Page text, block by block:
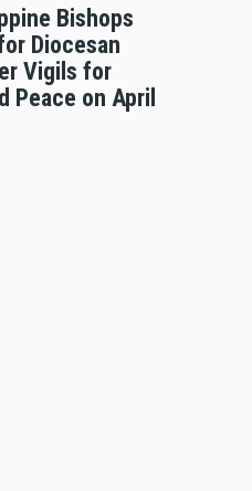
Bishops
Diocesan
Vigils for
Peace on April